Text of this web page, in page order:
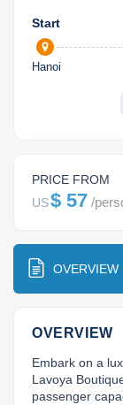
Start
Hanoi
PRICE FROM
US$ 57 /
OVERVIEW
OVERVIEW
Embark on a
Lavoya
passenger